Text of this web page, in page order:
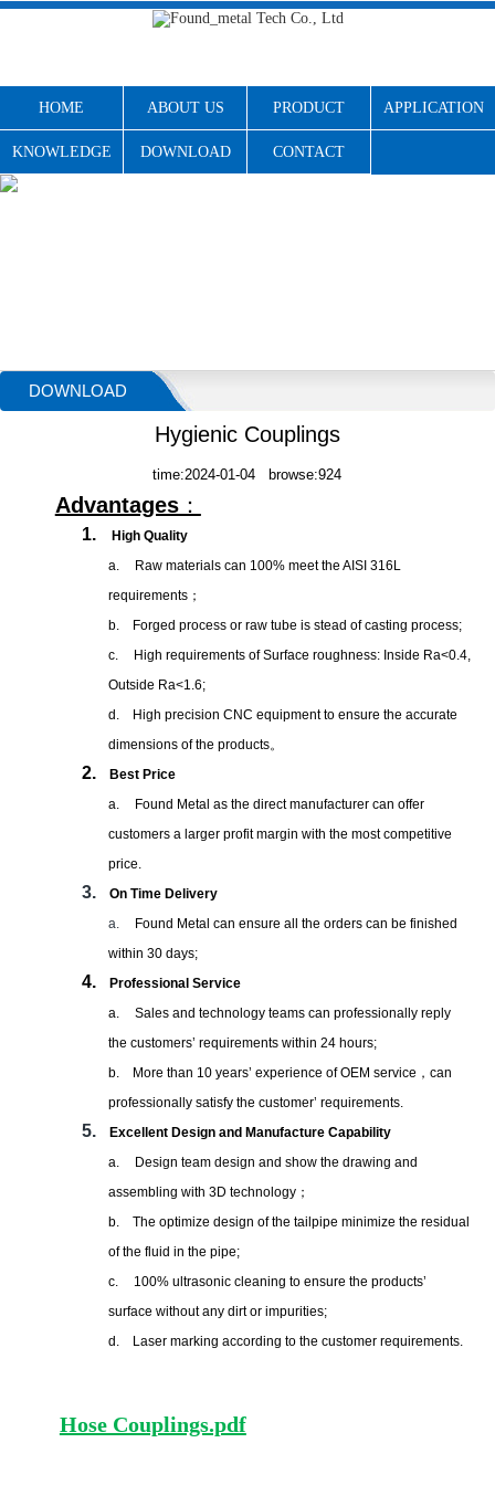
HOME ABOUT US PRODUCT APPLICATION
KNOWLEDGE DOWNLOAD CONTACT
DOWNLOAD
Hygienic Couplings
time:2024-01-04 browse:924
Advantages：
1.
High Quality
a.
Raw materials can 100% meet the AISI 316L
requirements；
b.
Forged process or raw tube is stead of casting process;
c.
High requirements of Surface roughness: Inside Ra<0.4,
Outside Ra<1.6;
d.
High precision CNC equipment to ensure the accurate
dimensions of the products。
2.
Best Price
a.
Found Metal as the direct manufacturer can offer
customers a larger profit margin with the most competitive
price.
3.
On Time Delivery
a.
Found Metal can ensure all the orders can be finished
within 30 days;
4.
Professional Service
a.
Sales and technology teams can professionally reply
the customers’ requirements within 24 hours;
b.
More than 10 years’ experience of OEM service ， can
professionally satisfy the customer’ requirements.
5.
Excellent Design and Manufacture Capability
a.
Design team design and show the drawing and
assembling with 3D technology；
b.
The optimize design of the tailpipe minimize the residual
of the fluid in the pipe;
c.
100% ultrasonic cleaning to ensure the products’
surface without any dirt or impurities;
d.
Laser marking according to the customer requirements.
Hose Couplings.pdf